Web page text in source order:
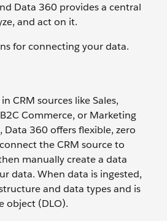
Data 360 provides a central
and act on it.
for connecting your data.
CRM sources like Sales,
Commerce, or Marketing
Data 360 offers flexible, zero
the CRM source to
manually create a data
data. When data is ingested,
and data types and is
object (DLO).